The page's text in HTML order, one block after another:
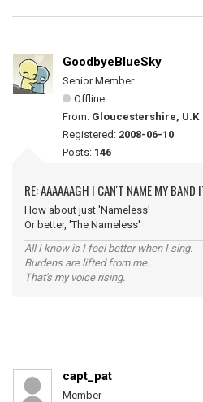
GoodbyeBlueSky
Senior Member
Offline
From: Gloucestershire, U.K
Registered: 2008-06-10
Posts: 146
RE: AAAAAAGH I CAN'T NAME MY BAND
How about just 'Nameless'
Or better, 'The Nameless'
All I know is I feel better when I sing.
Burdens are lifted from me.
That's my voice rising.
capt_pat
Member